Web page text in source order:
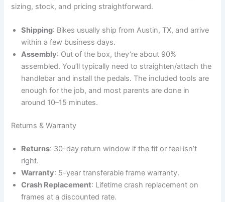
sizing, stock, and pricing straightforward.
Shipping: Bikes usually ship from Austin, TX, and arrive
within a few business days.
Assembly: Out of the box, they’re about 90%
assembled. You’ll typically need to straighten/attach the
handlebar and install the pedals. The included tools are
enough for the job, and most parents are done in
around 10–15 minutes.
Returns & Warranty
Returns: 30-day return window if the fit or feel isn’t
right.
Warranty: 5-year transferable frame warranty.
Crash Replacement: Lifetime crash replacement on
frames at a discounted rate.